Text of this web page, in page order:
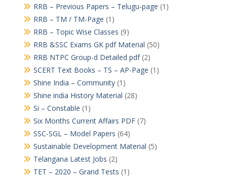
RRB – Previous Papers – Telugu-page (1)
RRB – TM / TM-Page (1)
RRB – Topic Wise Classes (9)
RRB &SSC Exams GK pdf Material (50)
RRB NTPC Group-d Detailed pdf(2)
SCERT Text Books – TS – AP-Page (1)
Shine India – Community(1)
Shine india History Material (28)
Si – Constable (1)
Six Months Current Affairs PDF(7)
SSC-SGL – Model Papers (64)
Sustainable Development Material (5)
Telangana Latest Jobs (2)
TET – 2020 – Grand Tests (1)